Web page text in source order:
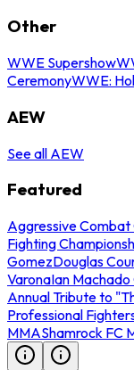
Other
WWE Supershow
CeremonyWWE:
AEW
See all AEW
Featured
Aggressive Combat
Fighting
GomezDouglas
VaronaIan
Annual Tribute to
Professional
MMAShamrock FC